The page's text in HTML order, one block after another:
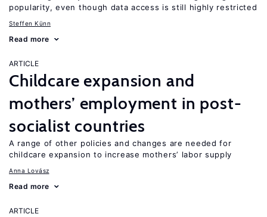
popularity, even though data access is still highly restricted
Steffen Künn
Read more
ARTICLE
Childcare expansion and
mothers’ employment in post-
socialist countries
A range of other policies and changes are needed for
childcare expansion to increase mothers’ labor supply
Anna Lovász
Read more
ARTICLE